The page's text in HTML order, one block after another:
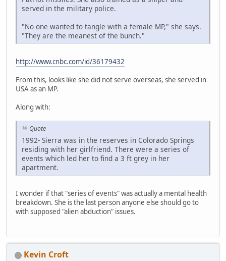
served in the military police.
"No one wanted to tangle with a female MP," she says.
"They are the meanest of the bunch."
http://www.cnbc.com/id/36179432
From this, looks like she did not serve overseas, she served in
USA as an MP.
Along with:
Quote
1992- Sierra was in the reserves in Colorado Springs
residing with her girlfriend. There were a series of
events which led her to find a 3 ft grey in her
apartment.
I wonder if that "series of events" was actually a mental health
breakdown. She is the last person anyone else should go to
with supposed "alien abduction" issues.
Kevin Croft